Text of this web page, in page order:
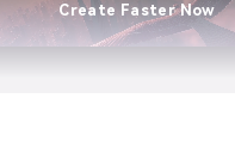
Create Faster Now